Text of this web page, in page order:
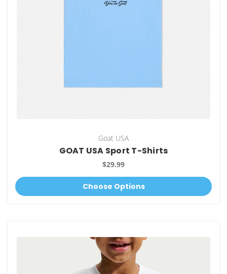
Goat USA
GOAT USA Sport T-Shirts
$29.99
Choose Options